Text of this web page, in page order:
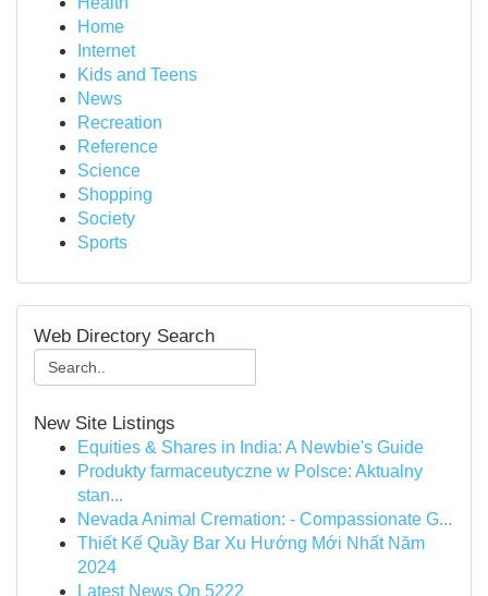
Home
Internet
Kids and Teens
News
Recreation
Reference
Science
Shopping
Society
Sports
Web Directory Search
New Site Listings
Equities & Shares in India: A Newbie's Guide
Produkty farmaceutyczne w Polsce: Aktualny
stan...
Nevada Animal Cremation: - Compassionate G...
Thiết Kế Quầy Bar Xu Hướng Mới Nhất Năm
2024
Latest News On 5222